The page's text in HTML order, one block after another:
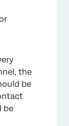
the
be
be